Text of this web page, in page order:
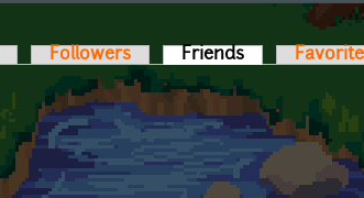
Followers Friends (active tab)